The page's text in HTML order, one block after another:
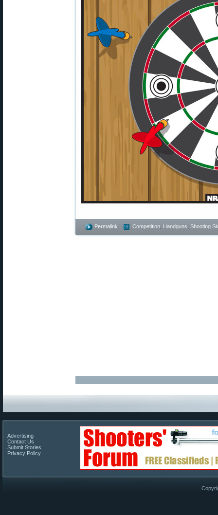
Permalink Competition Handguns Shooting
Advertising
Contact Us
Submit Stories
Privacy Policy